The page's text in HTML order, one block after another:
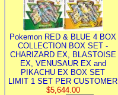
Pokemon RED & BLUE 4 BOX
COLLECTION BOX SET -
CHARIZARD EX, BLASTOISE
EX, VENUSAUR EX and
PIKACHU EX BOX SET
LIMIT 1 SET PER CUSTOMER
$5,644.00